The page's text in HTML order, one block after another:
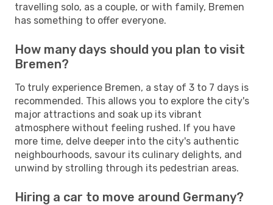
travelling solo, as a couple, or with family, Bremen
has something to offer everyone.
How many days should you plan to visit
Bremen?
To truly experience Bremen, a stay of 3 to 7 days is
recommended. This allows you to explore the city's
major attractions and soak up its vibrant
atmosphere without feeling rushed. If you have
more time, delve deeper into the city's authentic
neighbourhoods, savour its culinary delights, and
unwind by strolling through its pedestrian areas.
Hiring a car to move around Germany?